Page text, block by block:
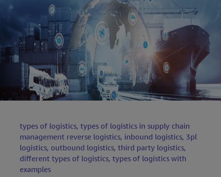
types of logistics, types of logistics in supply chain
management reverse logistics, inbound logistics, 3pl
logistics, outbound logistics, third party logistics,
different types of logistics, types of logistics with
examples